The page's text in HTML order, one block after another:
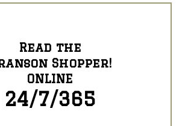
Read the
Shopper!
ONLINE
24/7/365